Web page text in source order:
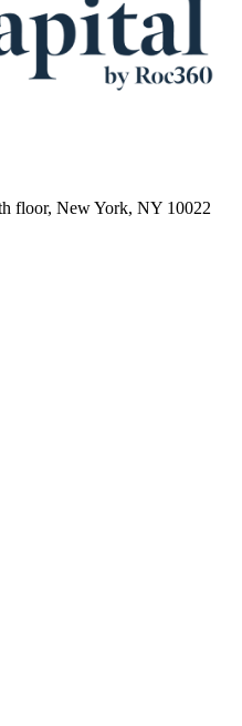
floor, New York, NY 10022